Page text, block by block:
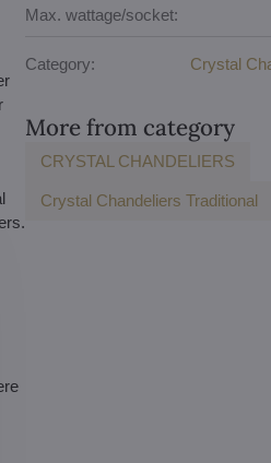
Max. wattage/socket:
Category: Crystal
More from category
CRYSTAL CHANDELIERS
Crystal Chandeliers Traditional